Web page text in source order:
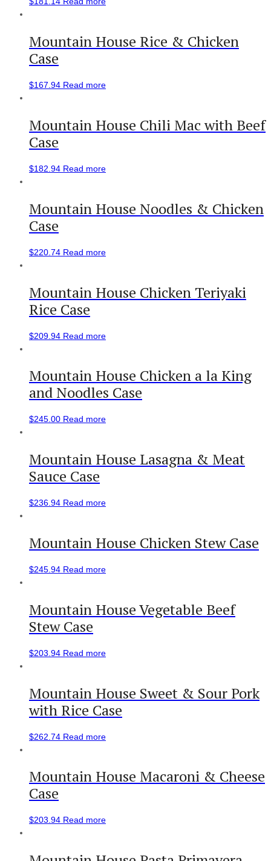
Mountain House Rice & Chicken
Case
$167.94 Read more
Mountain House Chili Mac with Beef
Case
$182.94 Read more
Mountain House Noodles & Chicken
Case
$220.74 Read more
Mountain House Chicken Teriyaki
Rice Case
$209.94 Read more
Mountain House Chicken a la King
and Noodles Case
$245.00 Read more
Mountain House Lasagna & Meat
Sauce Case
$236.94 Read more
Mountain House Chicken Stew Case
$245.94 Read more
Mountain House Vegetable Beef
Stew Case
$203.94 Read more
Mountain House Sweet & Sour Pork
with Rice Case
$262.74 Read more
Mountain House Macaroni & Cheese
Case
$203.94 Read more